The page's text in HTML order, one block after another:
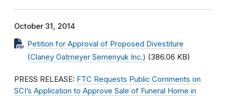
October 31, 2014
Petition for Approval of Proposed Divestiture
(Claney Oatmeyer Semenyuk Inc.) (386.06 KB)
PRESS RELEASE: FTC Requests Public Comments on
SCI’s Application to Approve Sale of Funeral Home in